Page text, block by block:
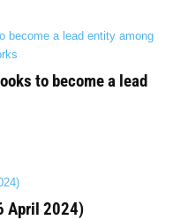
to become a lead
April 2024)